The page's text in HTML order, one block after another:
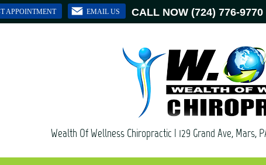
APPOINTMENT EMAIL US CALL NOW (724) 776-9770
Wealth Of Wellness Chiropractic | 129 Grand Ave, Mars,